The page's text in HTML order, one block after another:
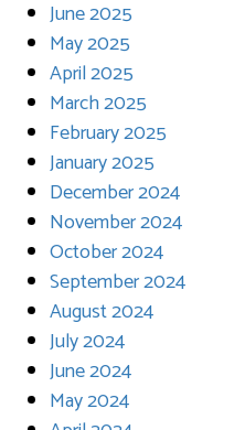
June 2025
May 2025
April 2025
March 2025
February 2025
January 2025
December 2024
November 2024
October 2024
September 2024
August 2024
July 2024
June 2024
May 2024